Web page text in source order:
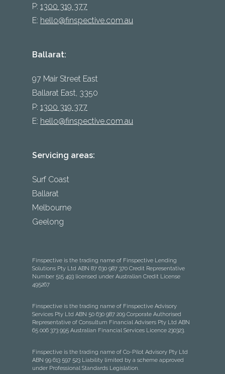
P: 1300 319 377
E: hello@finspective.com.au
Ballarat:
97 Mair Street East
Ballarat East, 3350
P: 1300 319 377
E: hello@finspective.com.au
Servicing areas:
Surf Coast
Ballarat
Melbourne
Geelong
Finspective is the trading name of Finspective Lending
Solutions Pty Ltd ABN 87 630 987 370 Credit Representative
Number 515 493 licensed under Australian Credit License
495267
Finspective is the trading name of Finspective Advisory
Services Pty Ltd ABN 50 630 987 209 Corporate Authorised
Representative of Consultum Financial Advisers Pty Ltd ABN
65 006 373 995 Australian Financial Services Licence 230323.
Finspective is the trading name of Co-Pilot Advisory Pty Ltd
ABN 99 613 597 523 Liability limited by a scheme approved
under Professional Standards Legislation.